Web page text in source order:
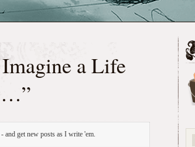
a Life
- and get new posts as I write 'em.